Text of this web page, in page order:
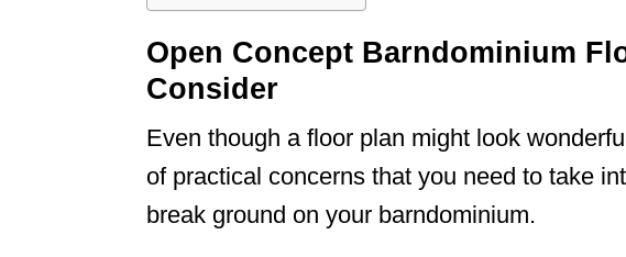
Open Concept Barndominium
Consider
Even though a floor plan might look
of practical concerns that you need to take
break ground on your barndominium.